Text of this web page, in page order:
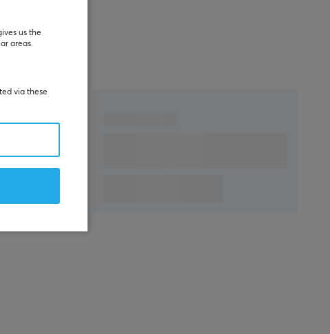
us the
areas.
via these